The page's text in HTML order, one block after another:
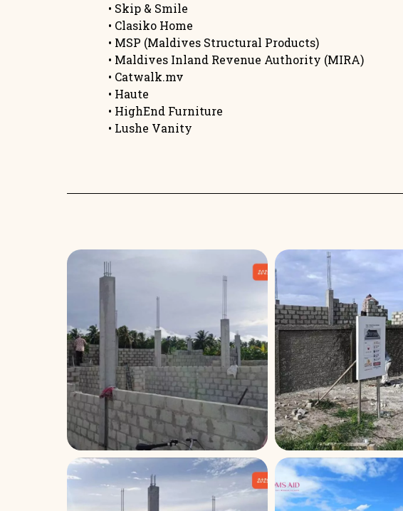
• Skip & Smile
• Clasiko Home
• MSP (Maldives Structural Products)
• Maldives Inland Revenue Authority (MIRA)
• Catwalk.mv
• Haute
• HighEnd Furniture
• Lushe Vanity